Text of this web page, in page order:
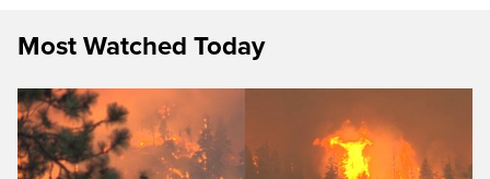
Most Watched Today